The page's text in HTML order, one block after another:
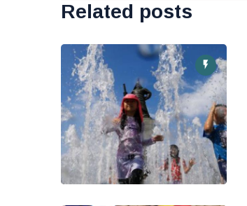
Related posts